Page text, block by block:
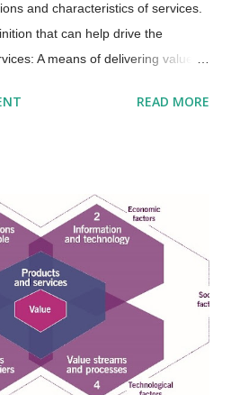
and characteristics of services.
that can help drive the
A means of delivering value to
costs and risks. An area that
They have no physical presence
elements. One way to think of
Heterogeneity—Also known
unique items because of the
services, which is people.
adds variability, the service is
for the value proposition—
READ MORE